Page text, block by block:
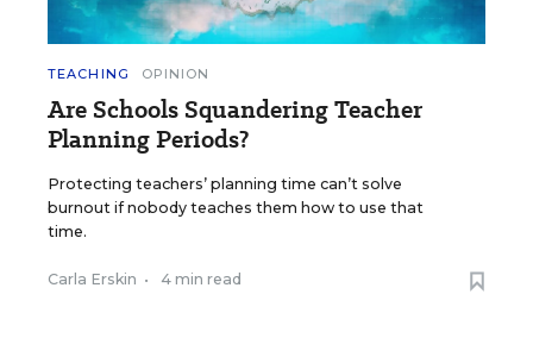
TEACHING OPINION
Are Schools Squandering Teacher
Planning Periods?
Protecting teachers’ planning time can’t solve
burnout if nobody teaches them how to use that
time.
Carla Erskin • 4 min read